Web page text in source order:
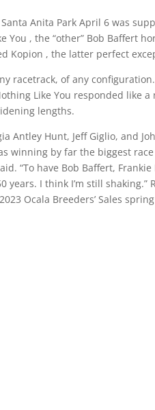
Anita Park April 6 was
You , the “other” Bob Baffert
Kopion , the latter perfect
racetrack, of any
Like You responded like
lengths.
Antley Hunt, Jeff Giglio, and
winning by far the biggest
“To have Bob Baffert,
years. I think I’m still
Ocala Breeders’ Sales